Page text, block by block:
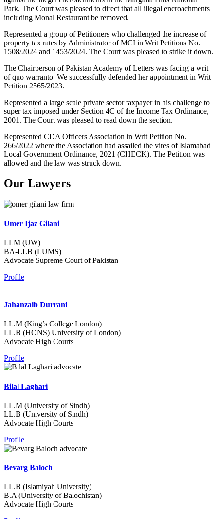
Park. The Court was pleased to direct that all illegal encroachments
including Monal Restaurant be removed.
Represented a group of Petitioners who challenged the increase of
property tax rates by Administrator of MCI in Writ Petitions No.
1508/2024 and 1453/2024. The Court was pleased to strike it down.
The Chairperson of Pakistan Academy of Letters was facing a writ
of quo warranto. We successfully defended her appointment in Writ
Petition 2565/2023.
Represented a large scale private sector taxpayer in his challenge to
super tax imposed under Section 4C of the Income Tax Ordinance,
2001. The Court was pleased to read down the section.
Represented CDA Officers Association in Writ Petition No.
266/2022 where the Association had assailed the vires of Islamabad
Local Government Ordinance, 2021 (CHECK). The Petition was
allowed and the law was struck down.
Our Lawyers
Umer Ijaz Gilani
LLM (UW)
BA-LLB (LUMS)
Advocate Supreme Court of Pakistan
Profile
Jahanzaib Durrani
LL.M (King’s College London)
LL.B (HONS) University of London)
Advocate High Courts
Profile
Bilal Laghari
LL.M (University of Sindh)
LL.B (University of Sindh)
Advocate High Courts
Profile
Bevarg Baloch
LL.B (Islamiyah University)
B.A (University of Balochistan)
Advocate High Courts